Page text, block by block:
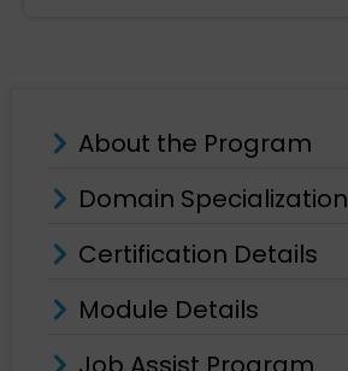
About the Program
Domain Specialization
Certification Details
Module Details